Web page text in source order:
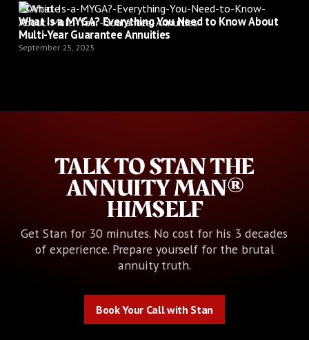
Article
What Is a MYGA? Everything You Need to Know About
Multi-Year Guarantee Annuities
September 25, 2025
TALK TO STAN THE
ANNUITY MAN®
HIMSELF
Get Stan for 30 minutes. No cost for his 3 decades
of experience. Prepare yourself for the brutal
annuity truth.
Book Your Call with Stan